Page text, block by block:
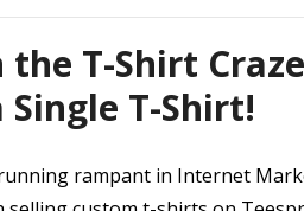
the T-Shirt
T-Shirt!
rampant in Internet